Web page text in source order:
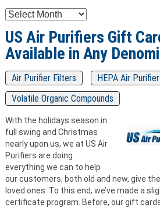
Archives
US Air Purifiers Gift
Available in Any
Air Purifier Filters HEPA Air
Volatile Organic Compounds
With the holidays season in
full swing and Christmas
nearly upon us, we at US Air
Purifiers are doing
everything we can to help
our customers, both old and new, give
loved ones. To this end, we’ve made a
certificate program. Before, our gift